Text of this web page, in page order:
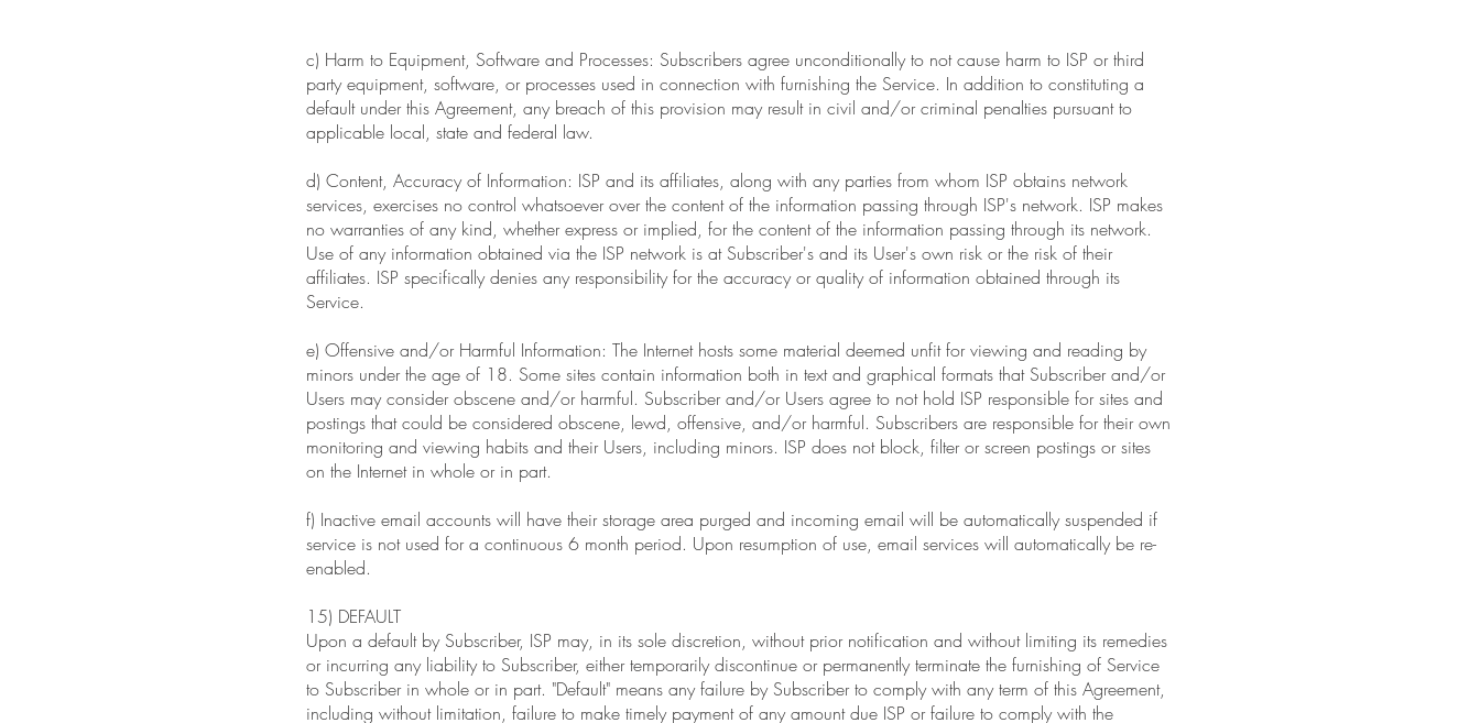
c) Harm to Equipment, Software and Processes: Subscribers agree unconditionally to not cause harm to ISP or third
party equipment, software, or processes used in connection with furnishing the Service. In addition to constituting a
default under this Agreement, any breach of this provision may result in civil and/or criminal penalties pursuant to
applicable local, state and federal law.
d) Content, Accuracy of Information: ISP and its affiliates, along with any parties from whom ISP obtains network
services, exercises no control whatsoever over the content of the information passing through ISP's network. ISP makes
no warranties of any kind, whether express or implied, for the content of the information passing through its network.
Use of any information obtained via the ISP network is at Subscriber's and its User's own risk or the risk of their
affiliates. ISP specifically denies any responsibility for the accuracy or quality of information obtained through its
Service.
e) Offensive and/or Harmful Information: The Internet hosts some material deemed unfit for viewing and reading by
minors under the age of 18. Some sites contain information both in text and graphical formats that Subscriber and/or
Users may consider obscene and/or harmful. Subscriber and/or Users agree to not hold ISP responsible for sites and
postings that could be considered obscene, lewd, offensive, and/or harmful. Subscribers are responsible for their own
monitoring and viewing habits and their Users, including minors. ISP does not block, filter or screen postings or sites
on the Internet in whole or in part.
f) Inactive email accounts will have their storage area purged and incoming email will be automatically suspended if
service is not used for a continuous 6 month period. Upon resumption of use, email services will automatically be re-
enabled.
15) DEFAULT
Upon a default by Subscriber, ISP may, in its sole discretion, without prior notification and without limiting its remedies
or incurring any liability to Subscriber, either temporarily discontinue or permanently terminate the furnishing of Service
to Subscriber in whole or in part. "Default" means any failure by Subscriber to comply with any term of this Agreement,
including without limitation, failure to make timely payment of any amount due ISP or failure to comply with the